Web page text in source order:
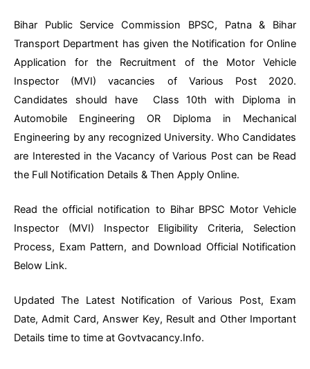
Bihar Public Service Commission BPSC, Patna & Bihar
Transport Department has given the Notification for Online
Application for the Recruitment of the Motor Vehicle
Inspector (MVI) vacancies of Various Post 2020.
Candidates should have Class 10th with Diploma in
Automobile Engineering OR Diploma in Mechanical
Engineering by any recognized University. Who Candidates
are Interested in the Vacancy of Various Post can be Read
the Full Notification Details & Then Apply Online.
Read the official notification to Bihar BPSC Motor Vehicle
Inspector (MVI) Inspector Eligibility Criteria, Selection
Process, Exam Pattern, and Download Official Notification
Below Link.
Updated The Latest Notification of Various Post, Exam
Date, Admit Card, Answer Key, Result and Other Important
Details time to time at Govtvacancy.Info.